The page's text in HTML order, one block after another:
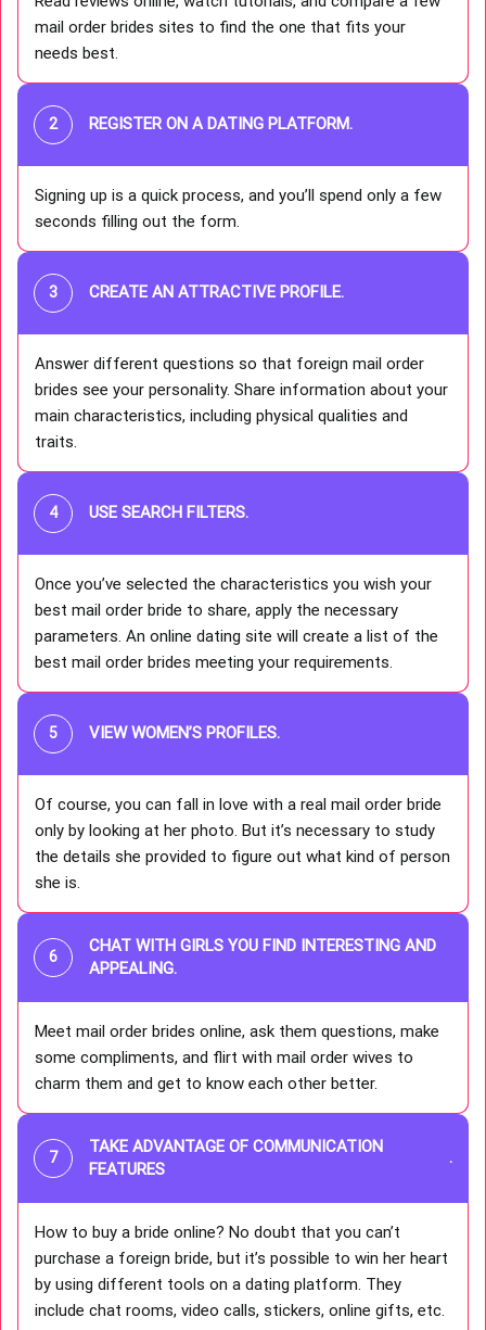
mail order brides sites to find the one that fits your
needs best.
REGISTER ON A DATING PLATFORM.
Signing up is a quick process, and you’ll spend only a few
seconds filling out the form.
CREATE AN ATTRACTIVE PROFILE.
Answer different questions so that foreign mail order
brides see your personality. Share information about your
main characteristics, including physical qualities and
traits.
USE SEARCH FILTERS.
Once you’ve selected the characteristics you wish your
best mail order bride to share, apply the necessary
parameters. An online dating site will create a list of the
best mail order brides meeting your requirements.
VIEW WOMEN’S PROFILES.
Of course, you can fall in love with a real mail order bride
only by looking at her photo. But it’s necessary to study
the details she provided to figure out what kind of person
she is.
CHAT WITH GIRLS YOU FIND INTERESTING AND
APPEALING.
Meet mail order brides online, ask them questions, make
some compliments, and flirt with mail order wives to
charm them and get to know each other better.
TAKE ADVANTAGE OF COMMUNICATION
FEATURES
.
How to buy a bride online? No doubt that you can’t
purchase a foreign bride, but it’s possible to win her heart
by using different tools on a dating platform. They
include chat rooms, video calls, stickers, online gifts, etc.